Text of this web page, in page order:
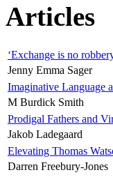
Articles
‘Exchange is no
Jenny Emma Sager
Imaginative Language
M Burdick Smith
Prodigal Fathers and
Jakob Ladegaard
Elevating Thomas
Darren Freebury-Jones